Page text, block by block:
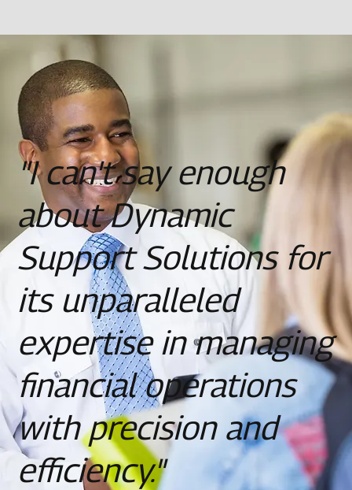
"I can't say enough
about Dynamic
Support Solutions for
its unparalleled
expertise in managing
financial operations
with precision and
efficiency."